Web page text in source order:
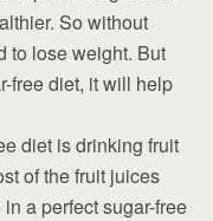
So without
to lose weight. But
free diet, it will help
diet is drinking fruit
of the fruit juices
a perfect sugar-free